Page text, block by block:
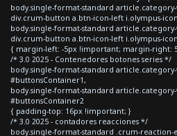
body.single-format-standard
div.crum-button a.btn-icon-left i.olympus-
body.single-format-standard
div.crum-button a.btn-icon-left i.olympus-
{ margin-left: -5px !important; margin-right:
/* 3.0 2025 - Contenedores botones series */
body.single-format-standard
#buttonsContainer1,
body.single-format-standard
#buttonsContainer2
{ padding-top: 16px !important; }
/* 3.0 2025 - contadores reacciones */
body.single-format-standard .crum-reaction-